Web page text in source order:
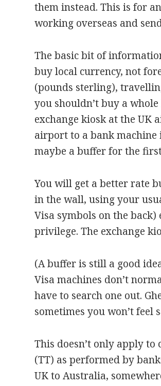
them instead. This is for
working overseas and
The basic bit of
buy local currency, not
(pounds sterling),
you shouldn’t buy a
exchange kiosk at the UK
airport to a bank
maybe a buffer for the
You will get a better rate
in the wall, using your
Visa symbols on the
privilege. The exchange
(A buffer is still a good
Visa machines don’t
have to search one out.
sometimes you won’t feel
This doesn’t only apply
(TT) as performed by
UK to Australia,